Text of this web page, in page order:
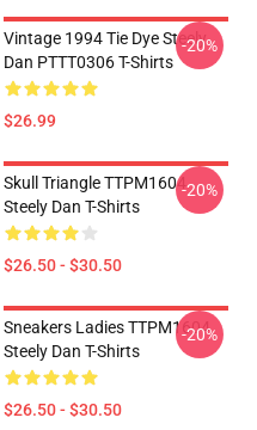
Vintage 1994 Tie Dye Steely
Dan PTTT0306 T-Shirts
$26.99
-20%
Skull Triangle TTPM1604
Steely Dan T-Shirts
$26.50 - $30.50
-20%
Sneakers Ladies TTPM1604
Steely Dan T-Shirts
$26.50 - $30.50
-20%